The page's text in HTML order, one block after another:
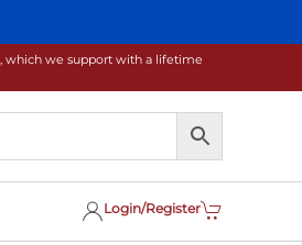
which we support with a lifetime
Login/Register